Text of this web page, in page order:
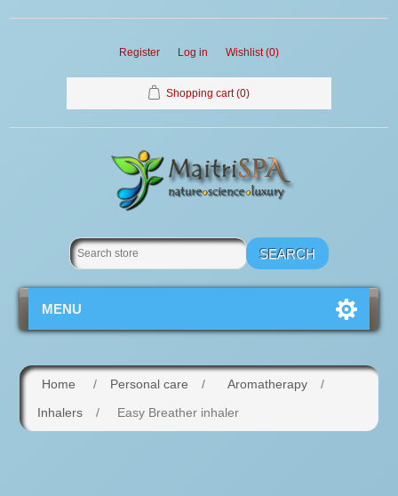
Register Log in Wishlist (0)
Shopping cart (0)
MENU
Home / Personal care / Aromatherapy
/
Inhalers
/ Easy Breather inhaler